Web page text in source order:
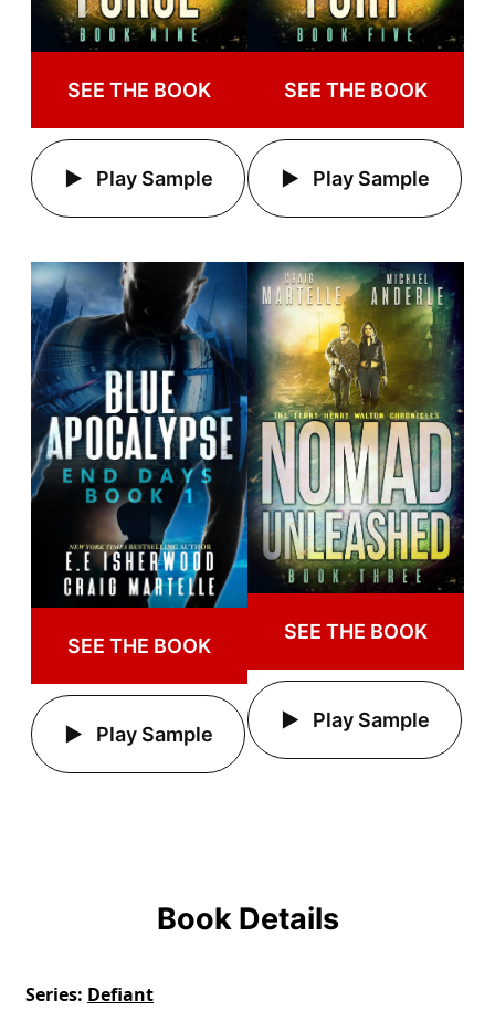
SEE THE BOOK
Play Sample
SEE THE BOOK
Play Sample
SEE THE BOOK
Play Sample
SEE THE BOOK
Play Sample
Book Details
Series Defiant